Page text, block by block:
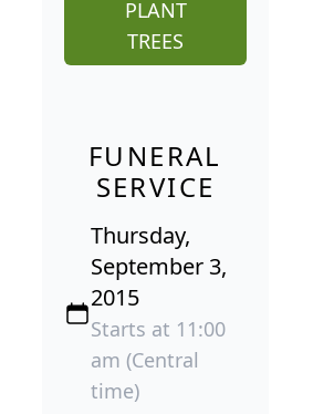
PLANT
TREES
FUNERAL
SERVICE
Thursday,
September 3,
2015
Starts at 11:00
am (Central
time)